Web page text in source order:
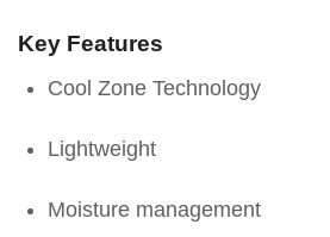
Key Features
Cool Zone Technology
Lightweight
Moisture management